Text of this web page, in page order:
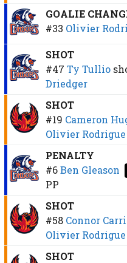
GOALIE
#33 Olivier
SHOT
#47 Ty Tullio
Driedger
SHOT
#19 Cameron
Olivier Rodrigue
PENALTY
#6 Ben Gleason
PP
SHOT
#58 Connor
Olivier Rodrigue
SHOT